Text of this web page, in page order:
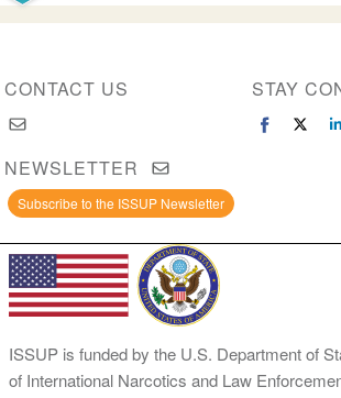
CONTACT US STAY
NEWSLETTER
Subscribe to the ISSUP Newsletter
ISSUP is funded by the U.S. Department of
of International Narcotics and Law